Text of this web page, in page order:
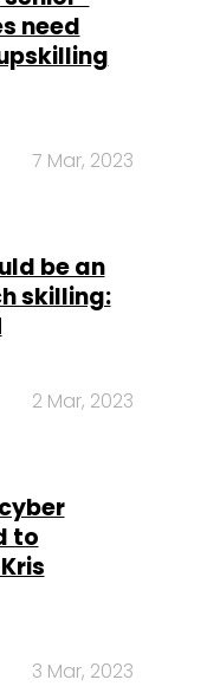
need
7 Mar, 2023
be an
skilling:
2 Mar, 2023
to
3 Mar, 2023